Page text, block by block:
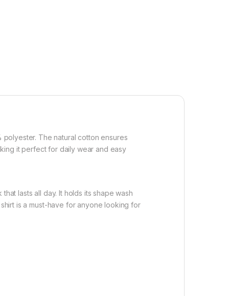
The natural cotton ensures
it perfect for daily wear and easy
lasts all day. It holds its shape wash
is a must-have for anyone looking for